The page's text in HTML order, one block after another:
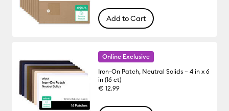
Add to Cart
Online Exclusive
Iron-On Patch, Neutral Solids – 4 in x 6
in (16 ct)
€ 12.99